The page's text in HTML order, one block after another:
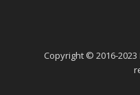
Copyright © 2016-2023